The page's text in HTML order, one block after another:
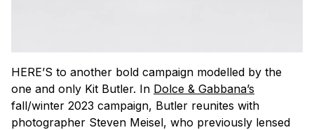
HERE’S to another bold campaign modelled by the
one and only Kit Butler. In Dolce & Gabbana’s
fall/winter 2023 campaign, Butler reunites with
photographer Steven Meisel, who previously lensed